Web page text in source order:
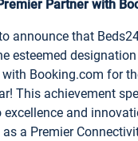
Partner with
announce that
esteemed
with Booking.com for
This achievement
and
a Premier